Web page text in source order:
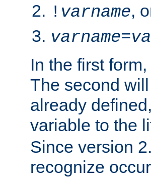
! varname,
varname=
In the first
The second
already
variable to the
Since version
recognize